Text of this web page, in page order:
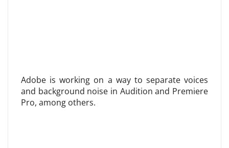
Adobe is working on a way to separate voices
and background noise in Audition and Premiere
Pro, among others.